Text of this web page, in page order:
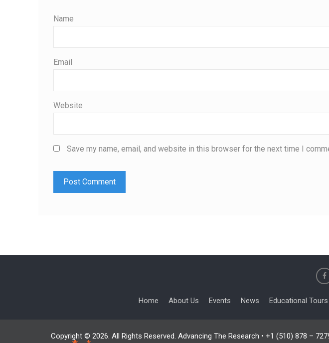
Name
Email
Website
Save my name, email, and website in this browser for the next time I
Home About Us Events News Educational Tours
Copyright © 2026. All Rights Reserved. Advancing The Research • +1 (510) 878 –